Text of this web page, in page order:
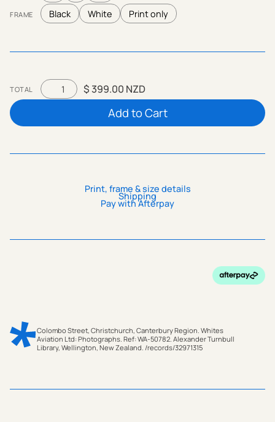
FRAME Black White Print only
TOTAL $ 399.00 NZD
Print, frame & size details
Shipping
Pay with Afterpay
Colombo Street, Christchurch, Canterbury Region. Whites
Aviation Ltd: Photographs. Ref: WA-50782. Alexander Turnbull
Library, Wellington, New Zealand. /records/32971315